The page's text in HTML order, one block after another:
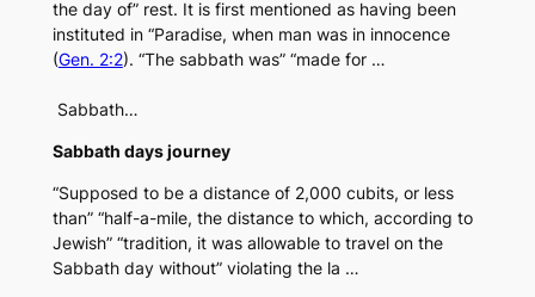
the day of” rest. It is first mentioned as having been
instituted in “Paradise, when man was in innocence
(Gen. 2:2). “The sabbath was” “made for …
Sabbath…
Sabbath days journey
“Supposed to be a distance of 2,000 cubits, or less
than” “half-a-mile, the distance to which, according to
Jewish” “tradition, it was allowable to travel on the
Sabbath day without” violating the la …